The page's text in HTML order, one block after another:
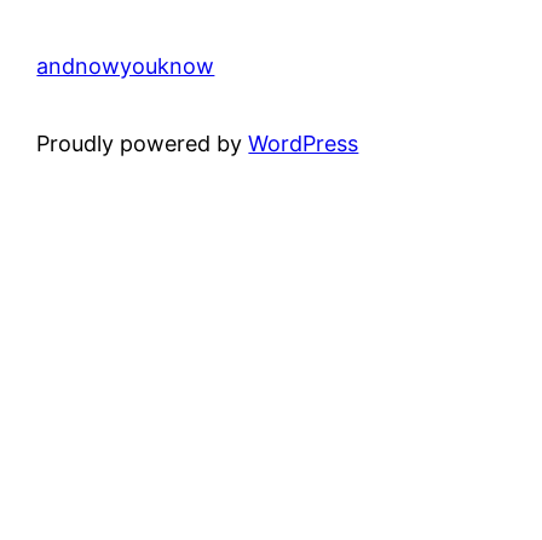
andnowyouknow
Proudly powered byWordPress